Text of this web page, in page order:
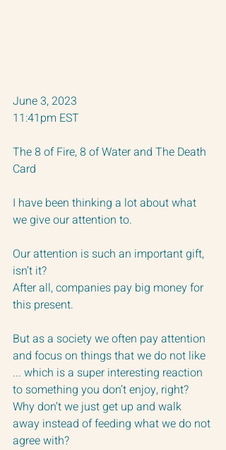
June 3, 2023
11:41pm EST
The 8 of Fire, 8 of Water and The Death
Card
I have been thinking a lot about what
we give our attention to.
Our attention is such an important gift,
isn’t it?
After all, companies pay big money for
this present.
But as a society we often pay attention
and focus on things that we do not like
... which is a super interesting reaction
to something you don’t enjoy, right?
Why don’t we just get up and walk
away instead of feeding what we do not
agree with?